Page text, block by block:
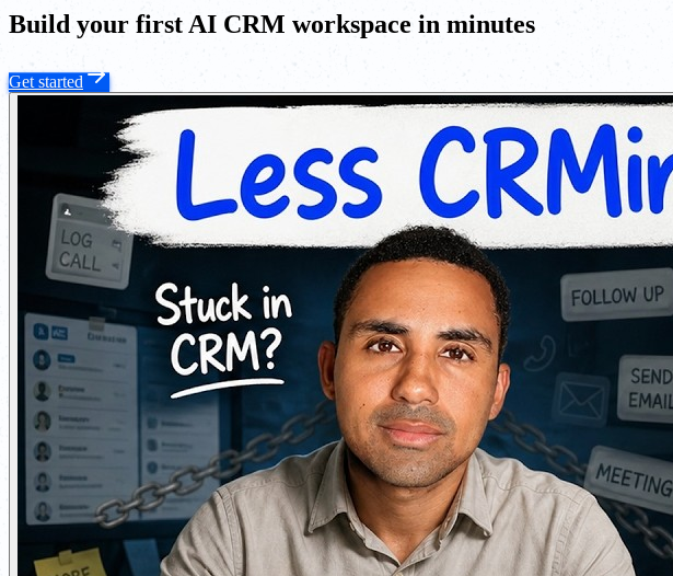
Build your first AI CRM workspace in minutes
Get started